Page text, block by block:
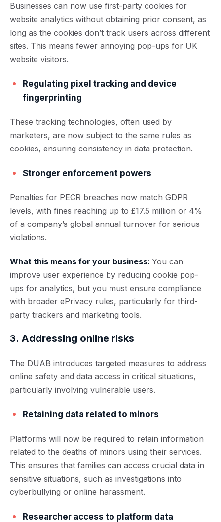
Businesses can now use first-party cookies for
website analytics without obtaining prior consent, as
long as the cookies don’t track users across different
sites. This means fewer annoying pop-ups for UK
website visitors.
Regulating pixel tracking and device
fingerprinting
These tracking technologies, often used by
marketers, are now subject to the same rules as
cookies, ensuring consistency in data protection.
Stronger enforcement powers
Penalties for PECR breaches now match GDPR
levels, with fines reaching up to £17.5 million or 4%
of a company’s global annual turnover for serious
violations.
What this means for your business: You can
improve user experience by reducing cookie pop-
ups for analytics, but you must ensure compliance
with broader ePrivacy rules, particularly for third-
party trackers and marketing tools.
3. Addressing online risks
The DUAB introduces targeted measures to address
online safety and data access in critical situations,
particularly involving vulnerable users.
Retaining data related to minors
Platforms will now be required to retain information
related to the deaths of minors using their services.
This ensures that families can access crucial data in
sensitive situations, such as investigations into
cyberbullying or online harassment.
Researcher access to platform data